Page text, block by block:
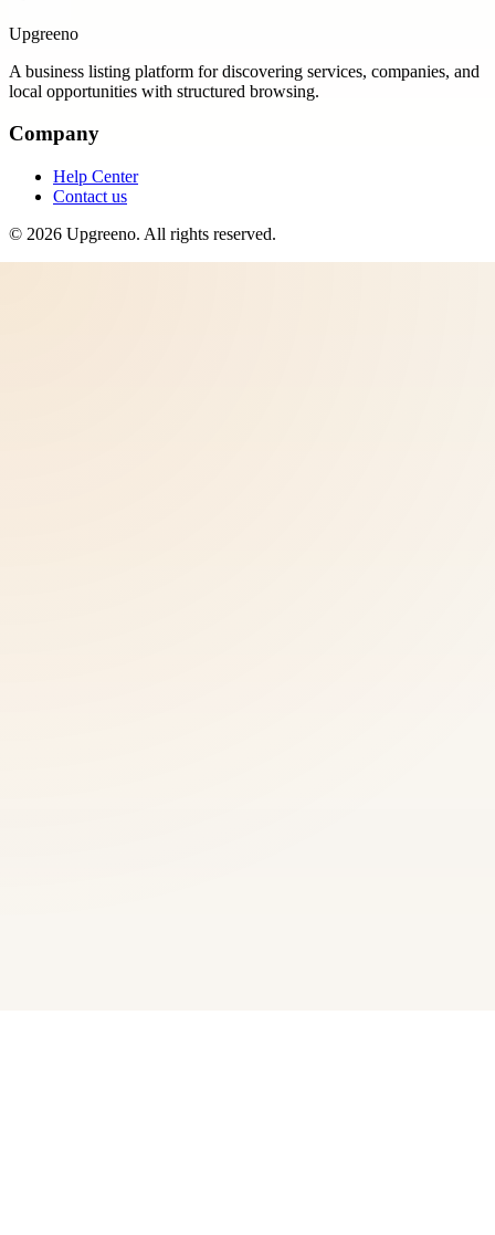
Upgreeno
A business listing platform for discovering services, companies, and
local opportunities with structured browsing.
Company
Help Center
Contact us
© 2026 Upgreeno. All rights reserved.